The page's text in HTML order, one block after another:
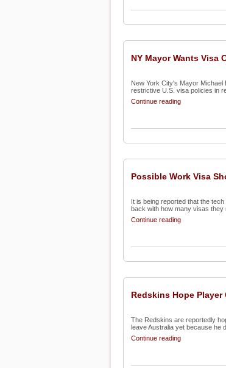
NY Mayor Wants Visa
New York City's Mayor
restrictive U.S. visa policies in
Continue reading
Possible Work Visa
It is being reported that the
back with how many visas they
Continue reading
Redskins Hope Player
The Redskins are reportedly
leave Australia yet because he
Continue reading